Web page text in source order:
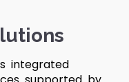
integrated